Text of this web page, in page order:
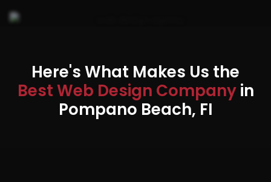
Here's What Makes Us the
Best Web Design Companyin
Pompano Beach, FI